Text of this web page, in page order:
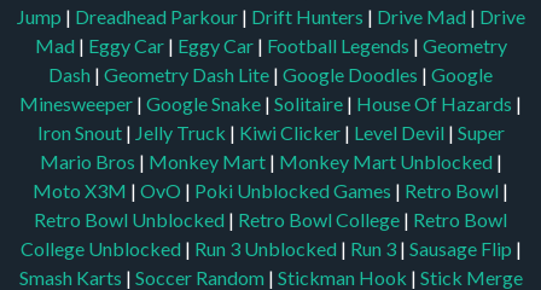
Jump | Dreadhead Parkour | Drift Hunters | Drive Mad | Drive
Mad | Eggy Car | Eggy Car | Football Legends | Geometry
Dash | Geometry Dash Lite | Google Doodles | Google
Minesweeper | Google Snake | Solitaire | House Of Hazards |
Iron Snout | Jelly Truck | Kiwi Clicker | Level Devil | Super
Mario Bros | Monkey Mart | Monkey Mart Unblocked |
Moto X3M | OvO | Poki Unblocked Games | Retro Bowl |
Retro Bowl Unblocked | Retro Bowl College | Retro Bowl
College Unblocked | Run 3 Unblocked | Run 3 | Sausage Flip |
Smash Karts | Soccer Random | Stickman Hook | Stick Merge